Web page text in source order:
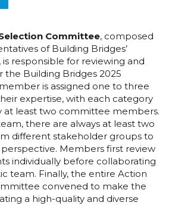
Committee, composed
of Building Bridges’
responsible for reviewing and
the Building Bridges 2025
is assigned one to three
expertise, with each category
at least two committee members.
there are always at least two
different stakeholder groups to
Members first review
individually before collaborating
team. Finally, the entire Action
convened to make the
a high-quality and diverse